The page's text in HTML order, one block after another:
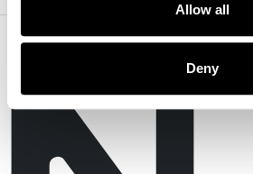
Allow all
Deny